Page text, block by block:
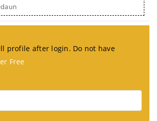
profile after login. Do not have
Free